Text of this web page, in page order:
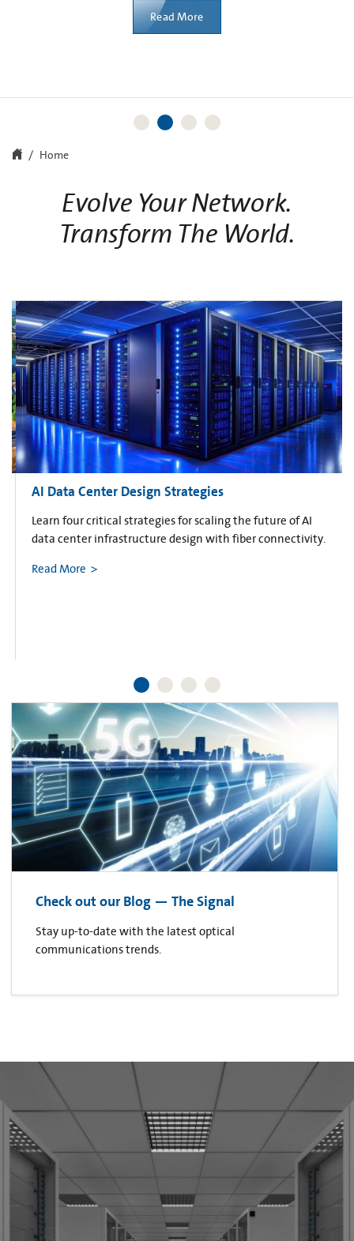
Read More
Learn More
Home
Evolve Your Network.
Transform The World.
AI Data Center Design Strategies
Learn four critical strategies for scaling the future of AI
data center infrastructure design with fiber connectivity.
Read More
Check out our Blog — The Signal
Stay up-to-date with the latest optical
communications trends.